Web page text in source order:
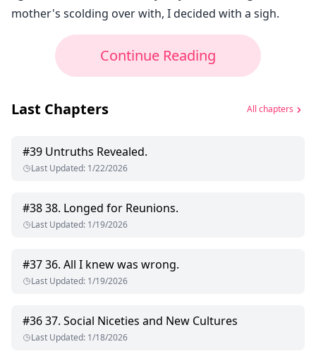
mother's scolding over with, I decided with a sigh.
Continue Reading
Last Chapters All chapters
#39 Untruths Revealed.
Last Updated: 1/22/2026
#3838. Longed for Reunions.
Last Updated: 1/19/2026
#3736. All I knew was wrong.
Last Updated: 1/19/2026
#3637. Social Niceties and New Cultures
Last Updated: 1/18/2026